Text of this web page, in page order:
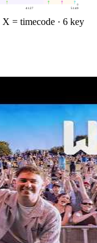
0
41:27 51:49
X = timecode · 6 key